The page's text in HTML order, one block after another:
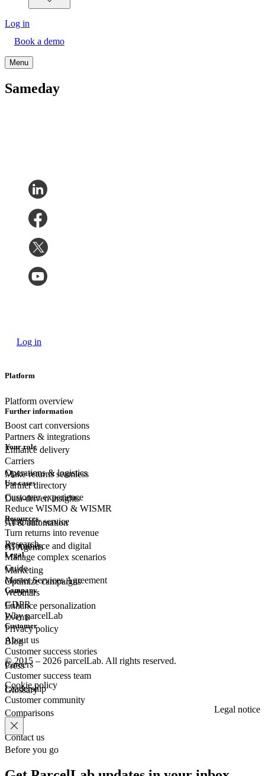
Log in
Book a demo
Menu
Sameday
Log in
Platform
Platform overview
Boost cart conversions
Enhance delivery
Make returns seamless
Data-driven insights
AI & automation
AI Agents
Further information
Partners & integrations
Carriers
Partner directory
Your role
Operations & logistics
Customer experience
Customerservice
eCommerce and digital
Marketing
Use cases
Reduce WISMO & WISMR
Turn returns into revenue
Manage complex scenarios
Optimize campaigns
Enhance personalization
Resources
Research
Guide
Webinars
Events
Blog
Press
Glossary
Legal
Master Services Agreement
GDPR
Privacy policy
Company
Why parcelLab
About us
Careers
Leadership
Comparisons
Contact us
Customer
Customer success stories
Customer success team
Customer community
© 2015 – 2026 parcelLab. All rights reserved.
Cookie policy
Legal notice
Before you go